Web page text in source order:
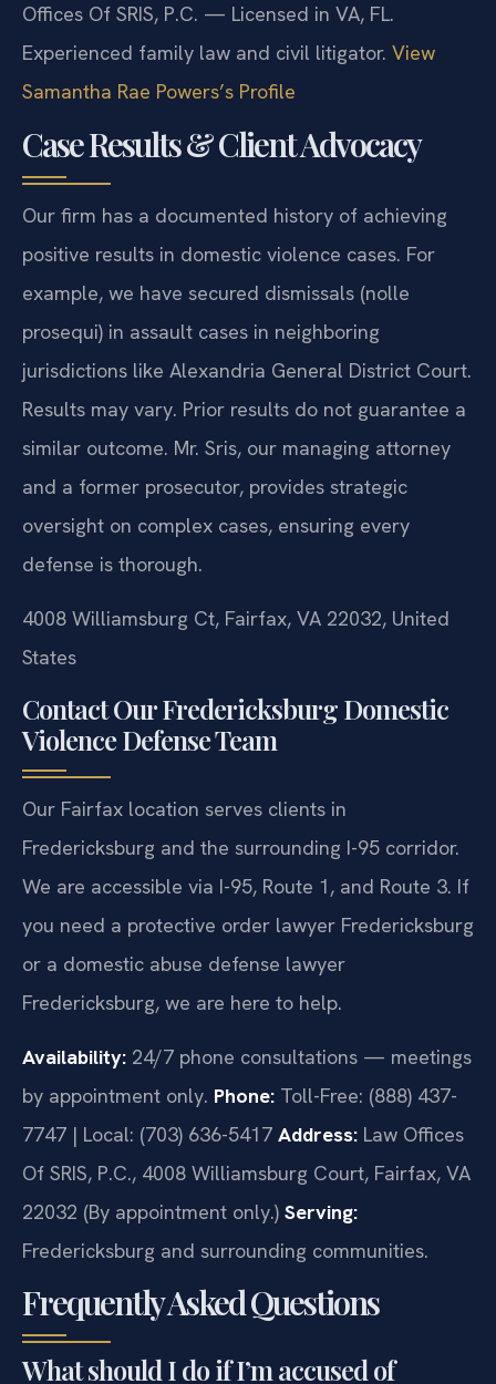
Offices Of SRIS, P.C. — Licensed in VA, FL.
Experienced family law and civil litigator. View
Samantha Rae Powers’s Profile
Case Results & Client Advocacy
Our firm has a documented history of achieving
positive results in domestic violence cases. For
example, we have secured dismissals (nolle
prosequi) in assault cases in neighboring
jurisdictions like Alexandria General District Court.
Results may vary. Prior results do not guarantee a
similar outcome. Mr. Sris, our managing attorney
and a former prosecutor, provides strategic
oversight on complex cases, ensuring every
defense is thorough.
4008 Williamsburg Ct, Fairfax, VA 22032, United
States
Contact Our Fredericksburg Domestic
Violence Defense Team
Our Fairfax location serves clients in
Fredericksburg and the surrounding I-95 corridor.
We are accessible via I-95, Route 1, and Route 3. If
you need a protective order lawyer Fredericksburg
or a domestic abuse defense lawyer
Fredericksburg, we are here to help.
Availability: 24/7 phone consultations — meetings
by appointment only. Phone: Toll-Free: (888) 437-
7747 | Local: (703) 636-5417 Address: Law Offices
Of SRIS, P.C., 4008 Williamsburg Court, Fairfax, VA
22032 (By appointment only.) Serving:
Fredericksburg and surrounding communities.
Frequently Asked Questions
What should I do if I’m accused of